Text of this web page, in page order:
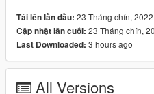
Features:
•Fully Animated
•Working Collision Data
•HD Textures
Tải lên lần đầu: 23 Tháng chín, 2022
Cập nhật lần cuối: 23 Tháng chín,
Last Downloaded: 3 hours ago
All Versions